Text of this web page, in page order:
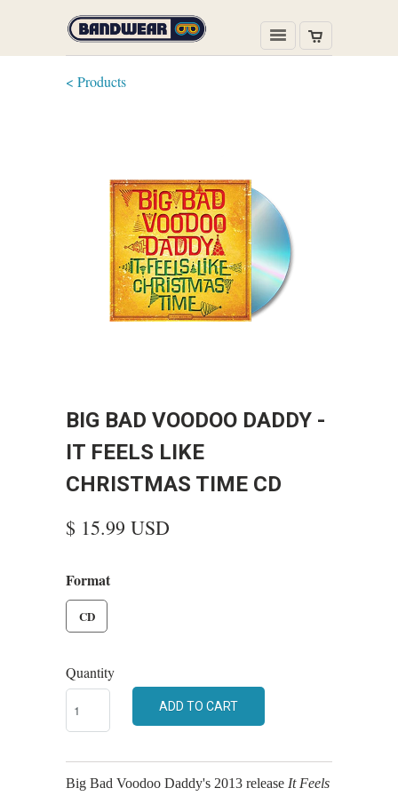
< Products
BIG BAD VOODOO DADDY -
IT FEELS LIKE
CHRISTMAS TIME CD
$ 15.99 USD
Format
CD
Quantity
ADD TO CART
Big Bad Voodoo Daddy's 2013 release It Feels